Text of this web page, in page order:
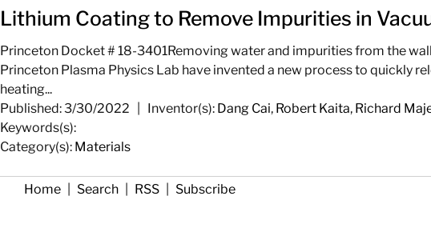
Lithium Coating to Remove Impurities in
Princeton Docket # 18-3401Removing water and impurities from the
Princeton Plasma Physics Lab have invented a new process to quickly
heating...
Published: 3/30/2022
Inventor(s): Dang Cai, Robert Kaita, Richard
Keywords(s):
Category(s): Materials
Home Search RSS Subscribe